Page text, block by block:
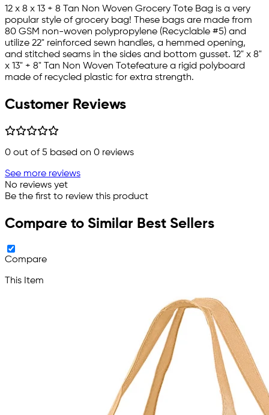
12 x 8 x 13 + 8 Tan Non Woven Grocery Tote Bag is a very
popular style of grocery bag! These bags are made from
80 GSM non-woven polypropylene (Recyclable #5) and
utilize 22" reinforced sewn handles, a hemmed opening,
and stitched seams in the sides and bottom gusset. 12" x 8"
x 13" + 8" Tan Non Woven Totefeature a rigid polyboard
made of recycled plastic for extra strength.
Customer Reviews
0 out of 5 based on 0 reviews
See more reviews
No reviews yet
Be the first to review this product
Compare to Similar Best Sellers
Compare
This Item